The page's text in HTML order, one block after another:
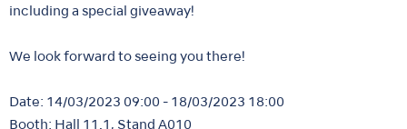
including a special giveaway!
We look forward to seeing you there!
Date: 14/03/2023 09:00 - 18/03/2023 18:00
Booth: Hall 11.1, Stand A010